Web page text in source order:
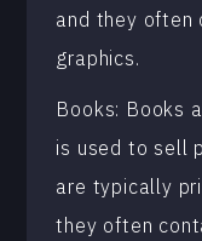
and they often
graphics.
Books: Books
is used to sell
are typically
they often